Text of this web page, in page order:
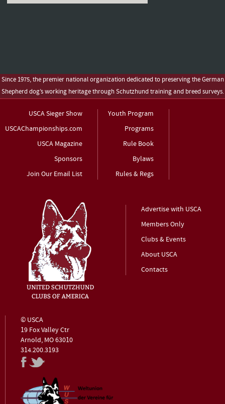
Since 1975, the premier national organization dedicated to preserving the German
Shepherd dog’s working heritage through Schutzhund training and breed surveys.
USCA Sieger Show
USCAChampionships.com
USCA Magazine
Sponsors
Join Our Email List
Youth Program
Programs
Rule Book
Bylaws
Rules & Regs
Advertise with USCA
Members Only
Clubs & Events
About USCA
Contacts
© USCA
19 Fox Valley Ctr
Arnold, MO 63010
314.200.3193